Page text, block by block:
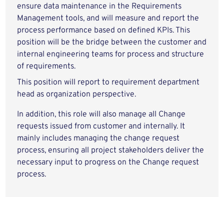
ensure data maintenance in the Requirements
Management tools, and will measure and report the
process performance based on defined KPIs. This
position will be the bridge between the customer and
internal engineering teams for process and structure
of requirements.
This position will report to requirement department
head as organization perspective.
In addition, this role will also manage all Change
requests issued from customer and internally. It
mainly includes managing the change request
process, ensuring all project stakeholders deliver the
necessary input to progress on the Change request
process.